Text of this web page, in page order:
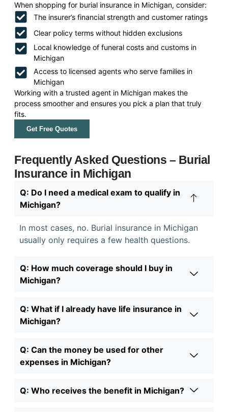
When shopping for burial insurance in Michigan, consider:
The insurer’s financial strength and customer ratings
Clear policy terms without hidden exclusions
Local knowledge of funeral costs and customs in
Michigan
Access to licensed agents who serve families in
Michigan
Working with a trusted agent in Michigan makes the
process smoother and ensures you pick a plan that truly
fits.
Get Free Quotes
Frequently Asked Questions – Burial
Insurance in Michigan
Q: Do I need a medical exam to qualify in
Michigan?
In most cases, no. Burial insurance in Michigan
usually only requires a few health questions.
Q: How much coverage should I buy in
Michigan?
Q: What if I already have life insurance in
Michigan?
Q: Can the money be used for other
expenses in Michigan?
Q: Who receives the benefit in Michigan?